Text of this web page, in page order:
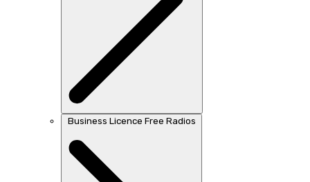
Business Licence Free Radios